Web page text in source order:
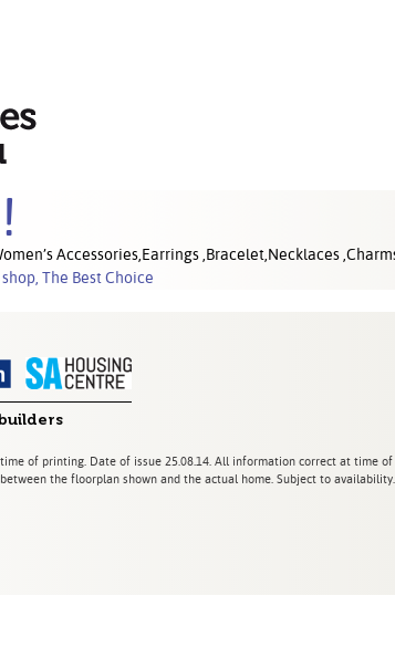
Accessories,Earrings ,Bracelet,Necklaces
The Best Choice
of printing. Date of issue 25.08.14. All information correct at time of
the floorplan shown and the actual home. Subject to availability.